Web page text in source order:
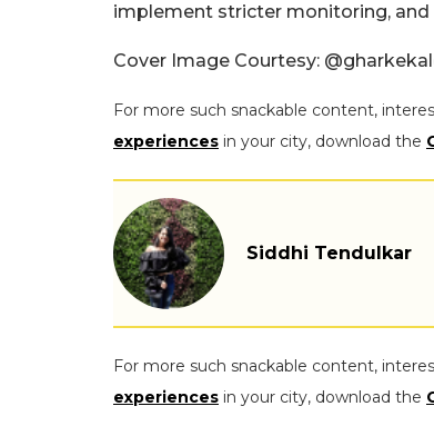
implement stricter monitoring,
Cover Image Courtesy:
For more such snackable content,
experiences in your city, download the
Siddhi Tendulkar
For more such snackable content,
experiences in your city, download the